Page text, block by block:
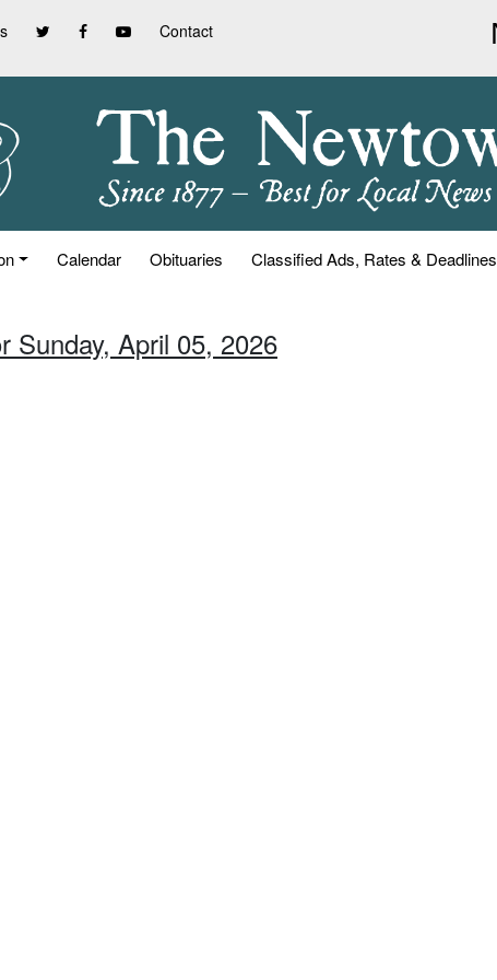
Contact
Calendar Obituaries Classified Ads, Rates & Deadlines
Sunday, April 05, 2026